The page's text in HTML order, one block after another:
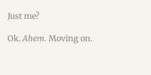
Just me?
Ok.Ahem. Moving on.